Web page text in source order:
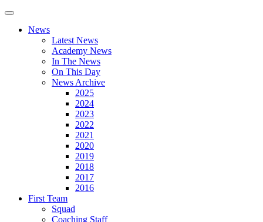
News
Latest News
Academy News
In The News
On This Day
News Archive
2025
2024
2023
2022
2021
2020
2019
2018
2017
2016
First Team
Squad
Coaching Staff